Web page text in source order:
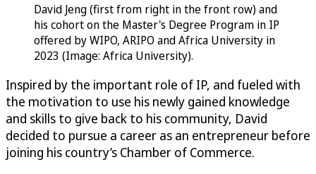
David Jeng (first from right in the front row) and
his cohort on the Master's Degree Program in IP
offered by WIPO, ARIPO and Africa University in
2023 (Image: Africa University).
Inspired by the important role of IP, and fueled with
the motivation to use his newly gained knowledge
and skills to give back to his community, David
decided to pursue a career as an entrepreneur before
joining his country’s Chamber of Commerce.